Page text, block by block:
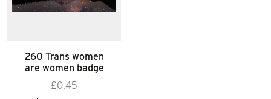
260 Trans women
are women badge
£0.45